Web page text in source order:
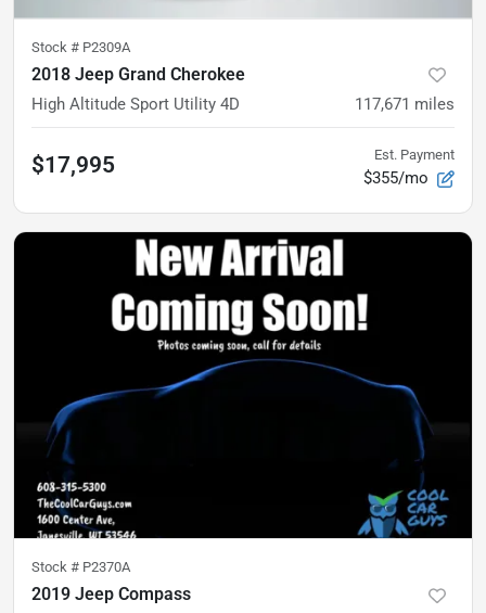
Stock # P2309A
2018 Jeep Grand Cherokee
High Altitude Sport Utility 4D 117,671 miles
$17,995 Est. Payment
$355/mo
Stock # P2370A
2019 Jeep Compass